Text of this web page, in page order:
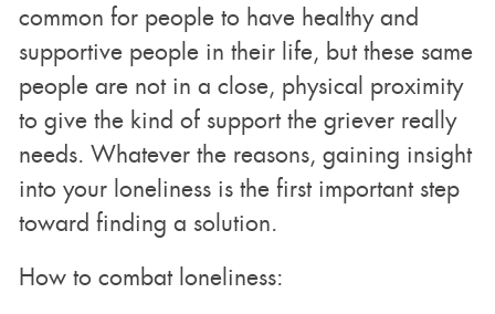
common for people to have healthy and
supportive people in their life, but these same
people are not in a close, physical proximity
to give the kind of support the griever really
needs. Whatever the reasons, gaining insight
into your loneliness is the first important step
toward finding a solution.
How to combat loneliness: